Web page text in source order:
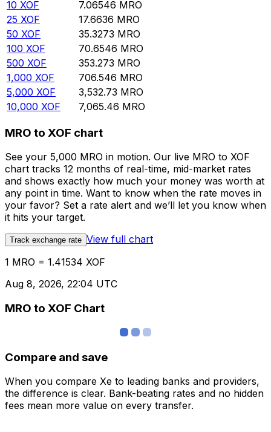
10 XOF 7.06546 MRO
25 XOF 17.6636 MRO
50 XOF 35.3273 MRO
100 XOF 70.6546 MRO
500 XOF 353.273 MRO
1,000 XOF 706.546 MRO
5,000 XOF 3,532.73 MRO
10,000 XOF 7,065.46 MRO
MRO to XOF chart
See your 5,000 MRO in motion. Our live MRO to XOF
chart tracks 12 months of real-time, mid-market rates
and shows exactly how much your money was worth at
any point in time. Want to know when the rate moves in
your favor? Set a rate alert and we’ll let you know when
it hits your target.
Track exchange rate View full chart
1 MRO = 1.41534 XOF
Aug 8, 2026, 22:04 UTC
MRO to XOF Chart
Compare and save
When you compare Xe to leading banks and providers,
the difference is clear. Bank-beating rates and no hidden
fees mean more value on every transfer.